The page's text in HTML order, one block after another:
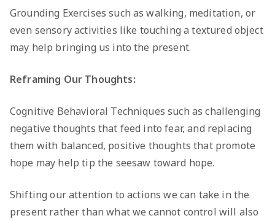
Grounding Exercises such as walking, meditation, or
even sensory activities like touching a textured object
may help bringing us into the present.
Reframing Our Thoughts:
Cognitive Behavioral Techniques such as challenging
negative thoughts that feed into fear, and replacing
them with balanced, positive thoughts that promote
hope may help tip the seesaw toward hope.
Shifting our attention to actions we can take in the
present rather than what we cannot control will also